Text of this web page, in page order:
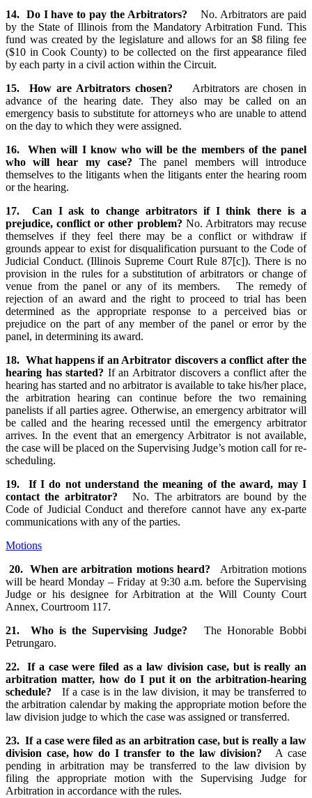
14. Do I have to pay the Arbitrators? No. Arbitrators are paid
by the State of Illinois from the Mandatory Arbitration Fund. This
fund was created by the legislature and allows for an $8 filing fee
($10 in Cook County) to be collected on the first appearance filed
by each party in a civil action within the Circuit.
15. How are Arbitrators chosen? Arbitrators are chosen in
advance of the hearing date. They also may be called on an
emergency basis to substitute for attorneys who are unable to attend
on the day to which they were assigned.
16. When will I know who will be the members of the panel
who will hear my case? The panel members will introduce
themselves to the litigants when the litigants enter the hearing room
or the hearing.
17. Can I ask to change arbitrators if I think there is a
prejudice, conflict or other problem? No. Arbitrators may recuse
themselves if they feel there may be a conflict or withdraw if
grounds appear to exist for disqualification pursuant to the Code of
Judicial Conduct. (Illinois Supreme Court Rule 87[c]). There is no
provision in the rules for a substitution of arbitrators or change of
venue from the panel or any of its members. The remedy of
rejection of an award and the right to proceed to trial has been
determined as the appropriate response to a perceived bias or
prejudice on the part of any member of the panel or error by the
panel, in determining its award.
18. What happens if an Arbitrator discovers a conflict after the
hearing has started? If an Arbitrator discovers a conflict after the
hearing has started and no arbitrator is available to take his/her place,
the arbitration hearing can continue before the two remaining
panelists if all parties agree. Otherwise, an emergency arbitrator will
be called and the hearing recessed until the emergency arbitrator
arrives. In the event that an emergency Arbitrator is not available,
the case will be placed on the Supervising Judge’s motion call for re-
scheduling.
19. If I do not understand the meaning of the award, may I
contact the arbitrator? No. The arbitrators are bound by the
Code of Judicial Conduct and therefore cannot have any ex-parte
communications with any of the parties.
Motions
20. When are arbitration motions heard? Arbitration motions
will be heard Monday – Friday at 9:30 a.m. before the Supervising
Judge or his designee for Arbitration at the Will County Court
Annex, Courtroom 117.
21. Who is the Supervising Judge? The Honorable Bobbi
Petrungaro.
22. If a case were filed as a law division case, but is really an
arbitration matter, how do I put it on the arbitration-hearing
schedule? If a case is in the law division, it may be transferred to
the arbitration calendar by making the appropriate motion before the
law division judge to which the case was assigned or transferred.
23. If a case were filed as an arbitration case, but is really a law
division case, how do I transfer to the law division? A case
pending in arbitration may be transferred to the law division by
filing the appropriate motion with the Supervising Judge for
Arbitration in accordance with the rules.